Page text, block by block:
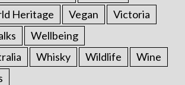
Heritage
Vegan
Victoria
Wellbeing
Whisky Wildlife
Wine